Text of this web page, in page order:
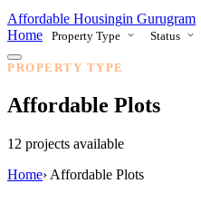
Affordable Housingin Gurugram
Home
Property Type Status
PROPERTY TYPE
Affordable Plots
12 projects available
Home› Affordable Plots